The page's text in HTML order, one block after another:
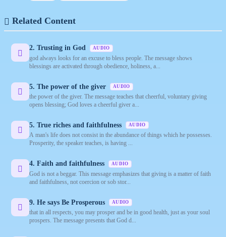
Related Content
2. Trusting in God AUDIO
god always looks for an excuse to bless people. The message shows
blessings are activated through obedience, holiness, a...
5. The power of the giver AUDIO
the power of the giver. The message teaches that cheerful, voluntary giving
opens blessing; God loves a cheerful giver a...
5. True riches and faithfulness AUDIO
A man's life does not consist in the abundance of things which he possesses.
Prosperity, the speaker teaches, is having ...
4. Faith and faithfulness AUDIO
God is not a beggar. This message emphasizes that giving is a matter of faith
and faithfulness, not coercion or sob stor...
9. He says Be Prosperous AUDIO
that in all respects, you may prosper and be in good health, just as your soul
prospers. The message presents that God d...